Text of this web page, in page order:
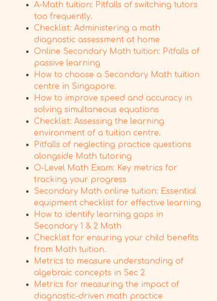
A-Math tuition: Pitfalls of switching tutors
too frequently.
Checklist: Administering a math
diagnostic assessment at home
Online Secondary Math tuition: Pitfalls of
passive learning
How to choose a Secondary Math tuition
centre in Singapore.
How to improve speed and accuracy in
solving simultaneous equations
Checklist: Assessing the learning
environment of a tuition centre.
Pitfalls of neglecting practice questions
alongside Math tutoring
O-Level Math Exam: Key metrics for
tracking your progress
Secondary Math online tuition: Essential
equipment checklist for effective learning
How to identify learning gaps in
Secondary 1 & 2 Math
Checklist for ensuring your child benefits
from Math tuition.
Metrics to measure understanding of
algebraic concepts in Sec 2
Metrics for measuring the impact of
diagnostic-driven math practice